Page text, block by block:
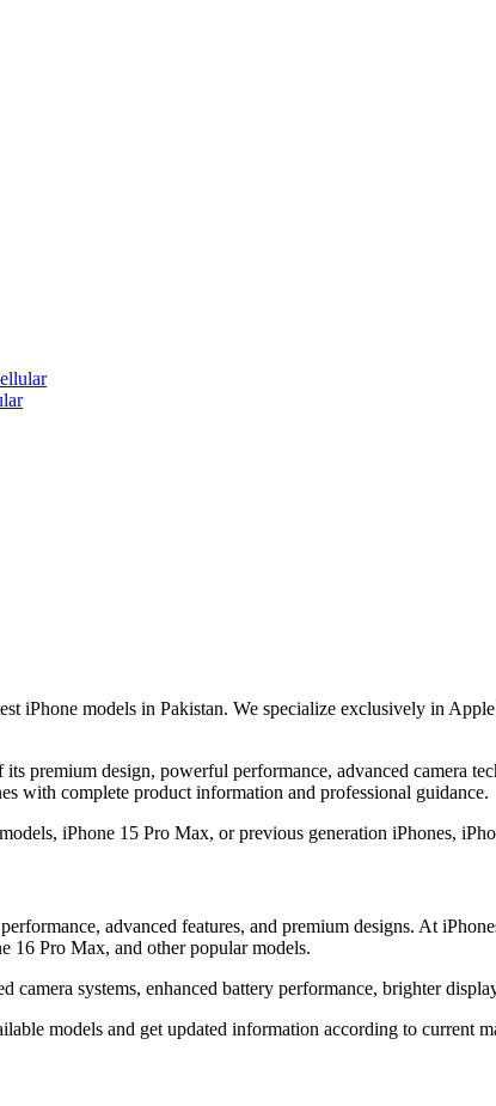
iPhone models in Pakistan. We specialize exclusively in
premium design, powerful performance, advanced camera
with complete product information and professional guidance.
iPhone 15 Pro Max, or previous generation iPhones,
advanced features, and premium designs. At
16 Pro Max, and other popular models.
systems, enhanced battery performance, brighter
models and get updated information according to current